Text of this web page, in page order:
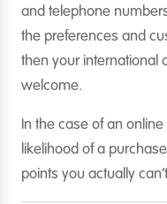
and telephone
the preferences and
then your international
welcome.
In the case of an
likelihood of a
points you actually